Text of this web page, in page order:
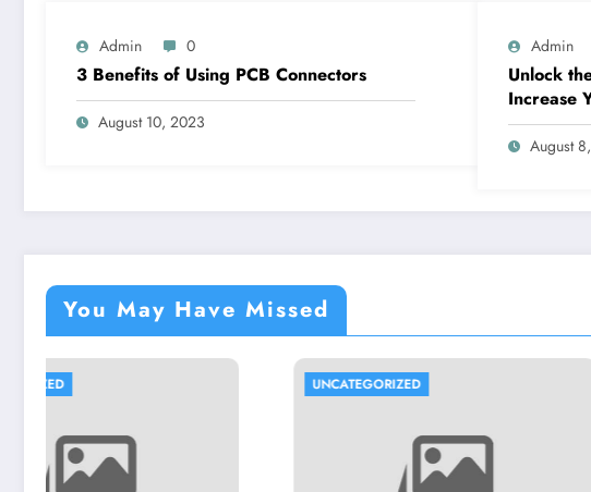
Admin 0
3 Benefits of Using PCB Connectors
August 10, 2023
Admin
Unlock
Increase
with
Comments
August
You May Have Missed